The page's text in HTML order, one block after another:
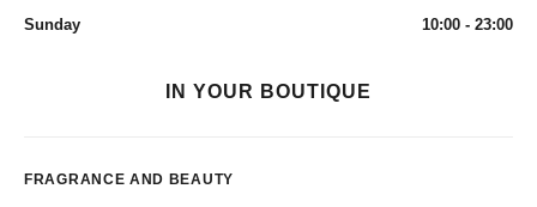
Sunday
10:00 - 23:00
IN YOUR BOUTIQUE
FRAGRANCE AND BEAUTY